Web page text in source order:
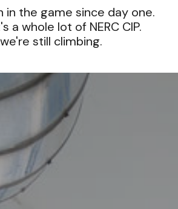
in the game since day one.
a whole lot of NERC CIP.
still climbing.